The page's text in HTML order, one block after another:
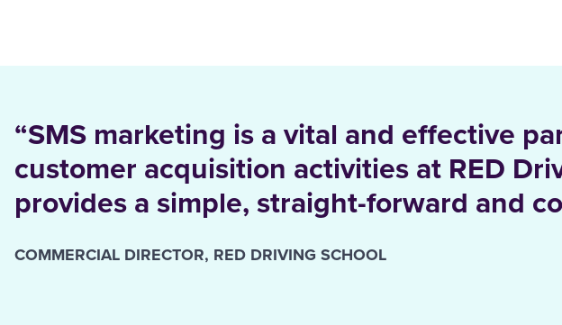
“SMS marketing is a vital and effective
customer acquisition activities at RED
provides a simple, straight-forward and
COMMERCIAL DIRECTOR, RED DRIVING SCHOOL